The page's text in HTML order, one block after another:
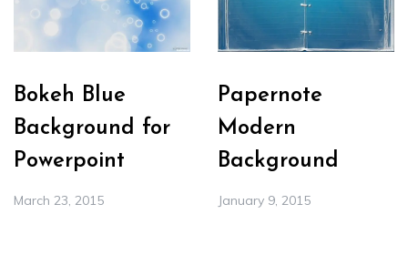
Bokeh Blue
Background for
Powerpoint
March 23, 2015
Papernote
Modern
Background
January 9, 2015